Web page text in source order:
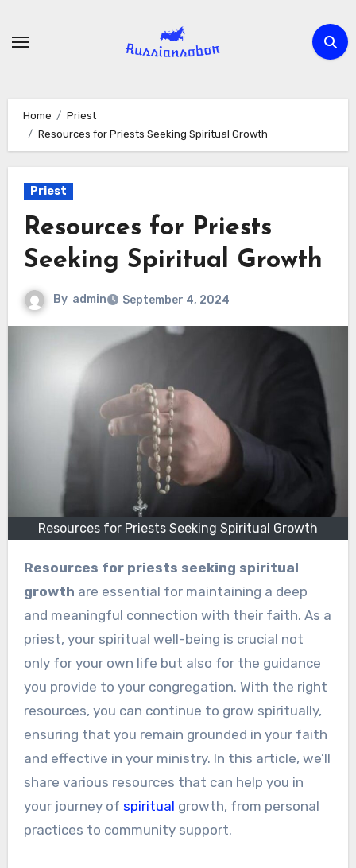
Home
Priest
Resources for Priests Seeking Spiritual Growth
Priest
Resources for Priests
Seeking Spiritual Growth
By admin September 4, 2024
Resources for Priests Seeking Spiritual Growth
Resources for priests seeking spiritual
growth are essential for maintaining a deep
and meaningful connection with their faith. As a
priest, your spiritual well-being is crucial not
only for your own life but also for the guidance
you provide to your congregation. With the right
resources, you can continue to grow spiritually,
ensuring that you remain grounded in your faith
and effective in your ministry. In this article, we’ll
share various resources that can help you in
your journey of spiritual growth, from personal
practices to community support.